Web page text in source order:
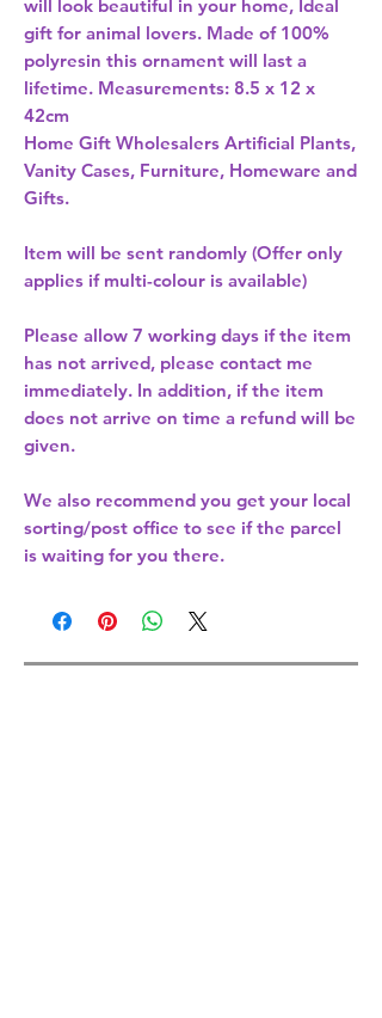
will look beautiful in your home, Ideal
gift for animal lovers. Made of 100%
polyresin this ornament will last a
lifetime. Measurements: 8.5 x 12 x
Home Gift Wholesalers Artificial Plants,
Vanity Cases, Furniture, Homeware and
Gifts.
Item will be sent randomly (Offer only
applies if multi-colour is available)
Please allow 7 working days if the item
has not arrived, please contact me
immediately. In addition, if the item
does not arrive on time a refund will be
given.
We also recommend you get your local
sorting/post office to see if the parcel
is waiting for you there.